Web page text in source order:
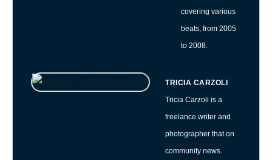
covering various
beats, from 2005
to 2008.
TRICIA CARZOLI
Tricia Carzoli is a
freelance writer and
photographer that on
community news.